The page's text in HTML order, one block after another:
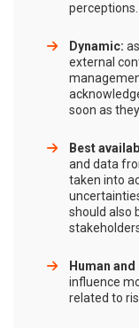
perceptions.
Dynamic:
external
soon as they
Best
and data
taken into
should also
Human
influence
related to